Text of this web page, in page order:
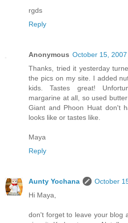
rgds
Reply
Anonymous October 15,
Thanks, tried it yesterday
the pics on my site. I added
kids. Tastes great!
margarine at all, so used
Giant and Phoon Huat don't
looks like or tastes like.
Maya
Reply
Aunty Yochana
October
Hi Maya,
don't forget to leave your blog